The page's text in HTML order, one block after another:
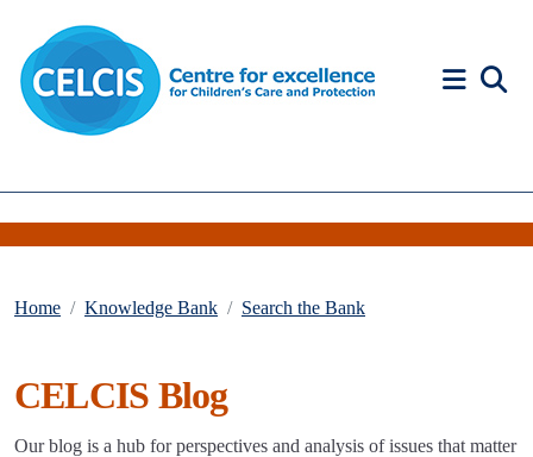
Home Knowledge Bank Search the Bank
CELCIS Blog
Our blog is a hub for perspectives and analysis of issues that matter